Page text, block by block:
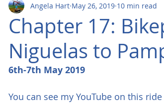
Other Stuff Horses
Tech Formula One Surfing
Chapter 17:
Niguelas to
Angela Hart May 26, 2019 10 min read
6th-7th May 2019
You can see my YouTube on this ride